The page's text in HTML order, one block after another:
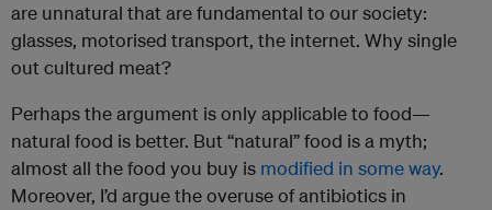
are unnatural that are fundamental to our society:
glasses, motorised transport, the internet. Why single
out cultured meat?
Perhaps the argument is only applicable to food—
natural food is better. But “natural” food is a myth;
almost all the food you buy is modified in some way.
Moreover, I’d argue the overuse of antibiotics in